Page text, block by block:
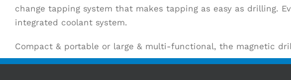
change tapping system that makes tapping as easy as drilling.
integrated coolant system.
Compact & portable or large & multi-functional, the magnetic